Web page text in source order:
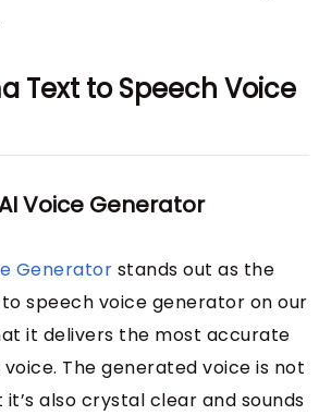
Text to Speech Voice
Voice Generator
Generator stands out as the
speech voice generator on our
it delivers the most accurate
The generated voice is not
also crystal clear and sounds